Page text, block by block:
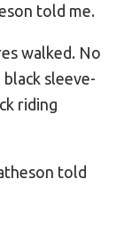
told me.
walked. No
sleeve-
riding
told